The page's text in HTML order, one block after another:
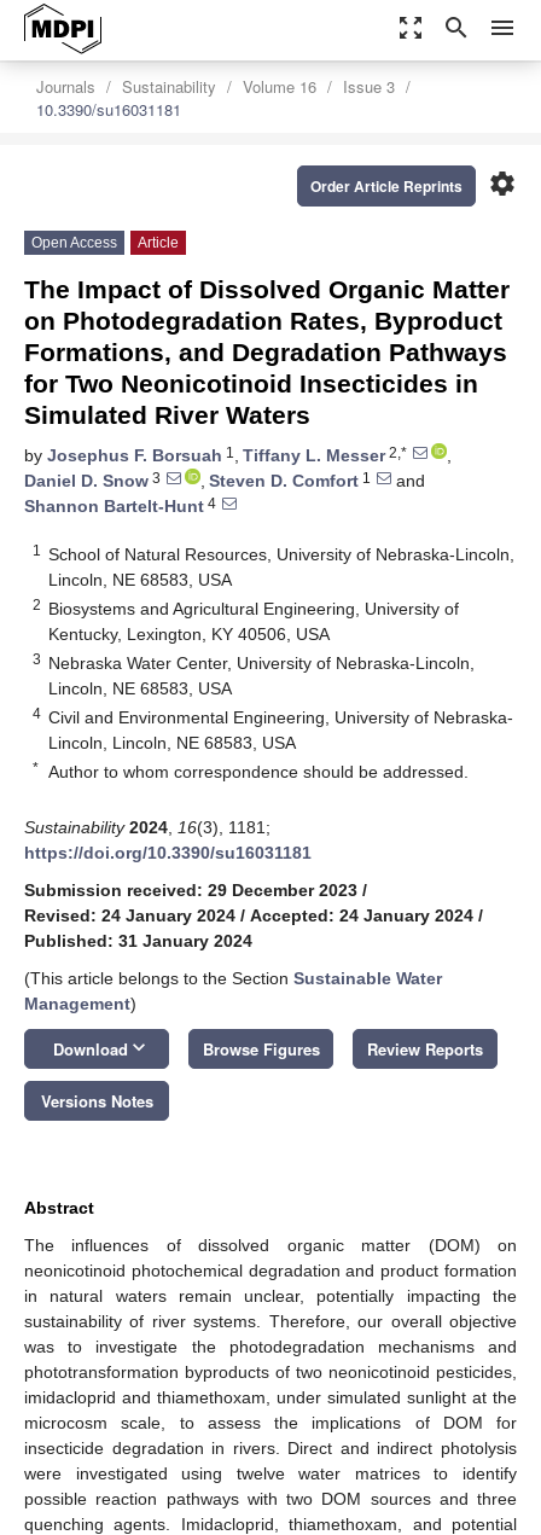
zoom_out_map search menu
Journals Sustainability Volume 16
Issue 3
10.3390/su16031181
settings
Order Article Reprints
Open Access Article
The Impact of Dissolved Organic Matter
on Photodegradation Rates, Byproduct
Formations, and Degradation Pathways
for Two Neonicotinoid Insecticides in
Simulated River Waters
by Josephus F. Borsuah 1 , Tiffany L. Messer2,*
,
Daniel D. Snow 3 , Steven D. Comfort 1
and
Shannon Bartelt-Hunt 4
1
School of Natural Resources, University of Nebraska-Lincoln,
Lincoln, NE 68583, USA
2 Biosystems and Agricultural Engineering, University of
Kentucky, Lexington, KY 40506, USA
3 Nebraska Water Center, University of Nebraska-Lincoln,
Lincoln, NE 68583, USA
4 Civil and Environmental Engineering, University of Nebraska-
Lincoln, Lincoln, NE 68583, USA
* Author to whom correspondence should be addressed.
Sustainability 2024 16(3), 1181;
https://doi.org/10.3390/su16031181
Submission received: 29 December 2023 /
Revised: 24 January 2024 / Accepted: 24 January 2024 /
Published: 31 January 2024
(This article belongs to the Section Sustainable Water
Management)
Download keyboard_arrow_down Browse Figures Review Reports
Versions Notes
Abstract
The influences of dissolved organic matter (DOM) on
neonicotinoid photochemical degradation and product formation
in natural waters remain unclear, potentially impacting the
sustainability of river systems. Therefore, our overall objective
was to investigate the photodegradation mechanisms and
phototransformation byproducts of two neonicotinoid pesticides,
imidacloprid and thiamethoxam, under simulated sunlight at the
microcosm scale, to assess the implications of DOM for
insecticide degradation in rivers. Direct and indirect photolysis
were investigated using twelve water matrices to identify
possible reaction pathways with two DOM sources and three
quenching agents. Imidacloprid, thiamethoxam, and potential